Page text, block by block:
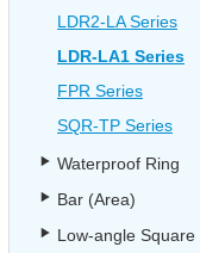
LDR2-LA Series
LDR-LA1 Series
FPR Series
SQR-TP Series
Waterproof Ring
Bar (Area)
Low-angle Square